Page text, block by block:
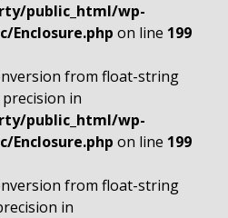
public_html/wp-
Enclosure.php on line 199
from float-string
in
public_html/wp-
Enclosure.php on line 199
from float-string
in